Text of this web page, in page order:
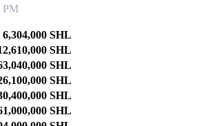
PM
6,304,000 SHL
SHL
SHL
SHL
SHL
SHL